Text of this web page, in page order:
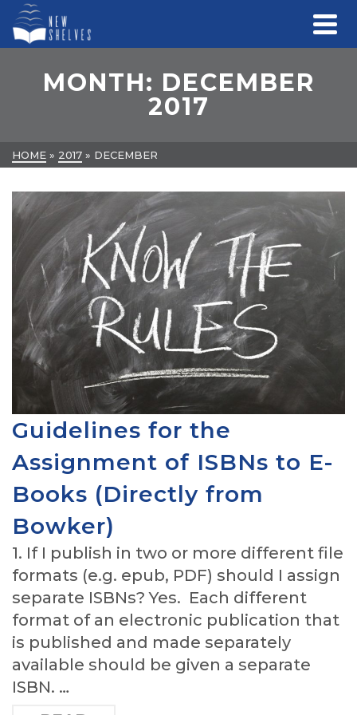
MONTH: DECEMBER
2017
HOME » 2017 » DECEMBER
Guidelines for the
Assignment of ISBNs to E-
Books (Directly from
Bowker)
1. If I publish in two or more different file
formats (e.g. epub, PDF) should I assign
separate ISBNs? Yes. Each different
format of an electronic publication that
is published and made separately
available should be given a separate
ISBN. …